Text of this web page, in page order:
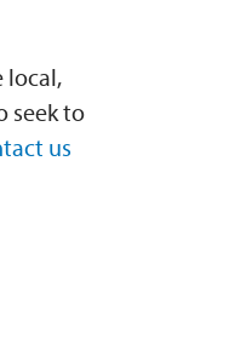
local,
seek to
us